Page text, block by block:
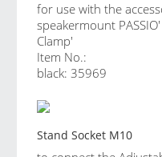
for use with the
speakermount
Clamp'
Item No.:
black: 35969
Stand Socket M10